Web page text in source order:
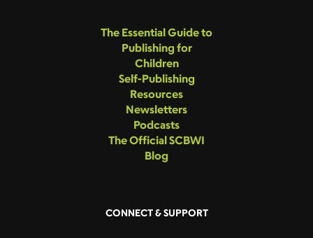
The Essential Guide to
Publishing for
Children
Self-Publishing
Resources
Newsletters
Podcasts
The Official SCBWI
Blog
CONNECT & SUPPORT